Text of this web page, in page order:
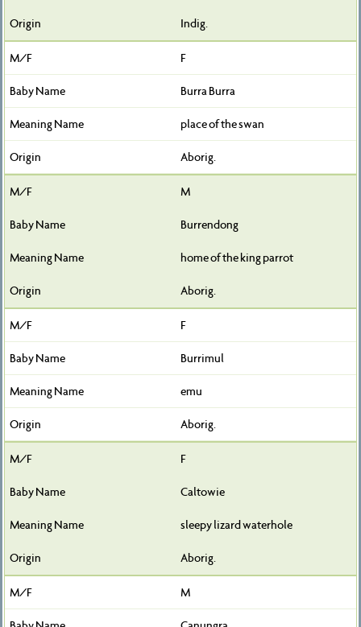
Indig.
F
Burra Burra
place of the swan
Aborig.
M
Burrendong
home of the king parrot
Aborig.
F
Burrimul
emu
Aborig.
F
Caltowie
sleepy lizard waterhole
Aborig.
M